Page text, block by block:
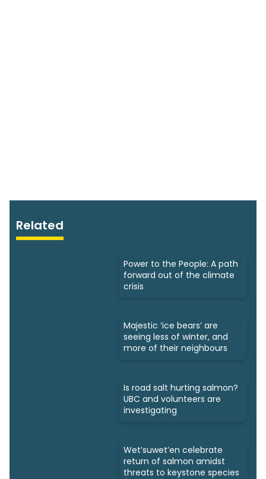
Related
Power to the People: A path
forward out of the climate
crisis
Majestic ‘ice bears’ are
seeing less of winter, and
more of their neighbours
Is road salt hurting salmon?
UBC and volunteers are
investigating
Wet’suwet’en celebrate
return of salmon amidst
threats to keystone species